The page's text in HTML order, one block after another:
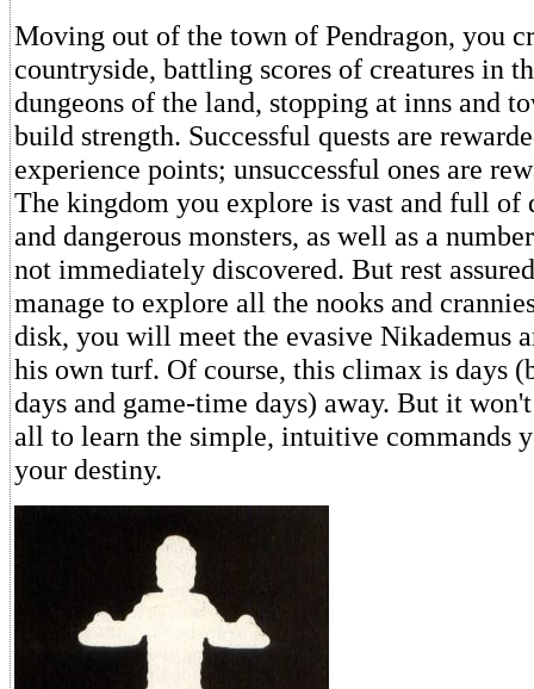
Moving out of the town of Pendragon, you
countryside, battling scores of creatures in
dungeons of the land, stopping at inns and
build strength. Successful quests are
experience points; unsuccessful ones are
The kingdom you explore is vast and full of
and dangerous monsters, as well as a
not immediately discovered. But rest
manage to explore all the nooks and
disk, you will meet the evasive Nikademus
his own turf. Of course, this climax is days
days and game-time days) away. But it
all to learn the simple, intuitive commands
your destiny.